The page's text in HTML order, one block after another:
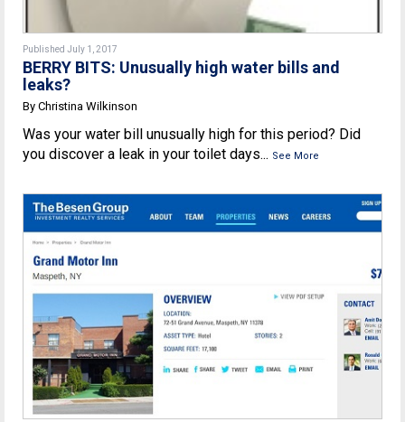
Published July 1, 2017
BERRY BITS: Unusually high water bills and
leaks?
By Christina Wilkinson
Was your water bill unusually high for this period? Did
you discover a leak in your toilet days... See More